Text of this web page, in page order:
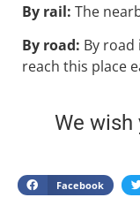
By rail: The
By road: By
reach this place
We wish
Facebook